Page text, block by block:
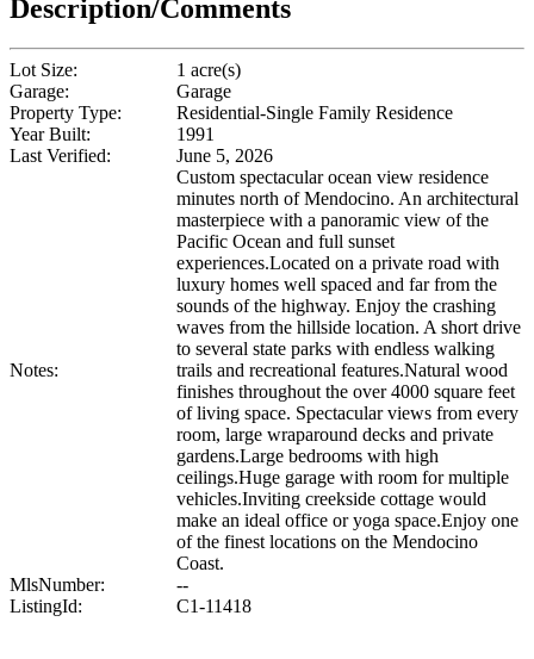
Description/Comments
Lot Size:
1 acre(s)
Garage:
Garage
Property Type:
Residential-Single Family Residence
Year Built:
1991
Last Verified:
June 5, 2026
Notes:
Custom spectacular ocean view residence
minutes north of Mendocino. An architectural
masterpiece with a panoramic view of the
Pacific Ocean and full sunset
experiences.Located on a private road with
luxury homes well spaced and far from the
sounds of the highway. Enjoy the crashing
waves from the hillside location. A short drive
to several state parks with endless walking
trails and recreational features.Natural wood
finishes throughout the over 4000 square feet
of living space. Spectacular views from every
room, large wraparound decks and private
gardens.Large bedrooms with high
ceilings.Huge garage with room for multiple
vehicles.Inviting creekside cottage would
make an ideal office or yoga space.Enjoy one
of the finest locations on the Mendocino
Coast.
MlsNumber:
--
ListingId:
C1-11418